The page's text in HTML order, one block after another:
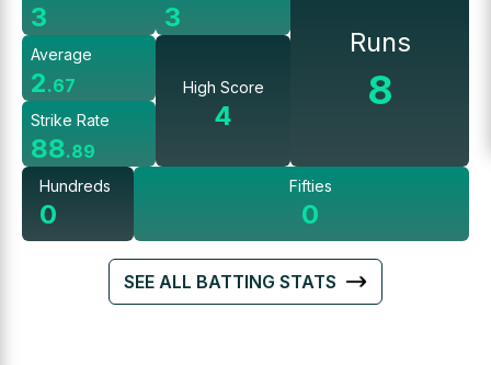
3
Average
2.67
Strike Rate
88.89
3
High Score
4
Runs
8
Hundreds
0
Fifties
0
SEE ALL BATTING STATS